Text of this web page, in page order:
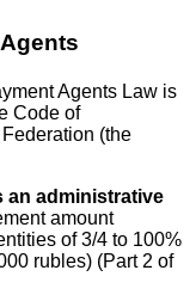
Agents Law is
Code of
(the
an administrative
amount
of 3/4 to 100%
rubles) (Part 2 of